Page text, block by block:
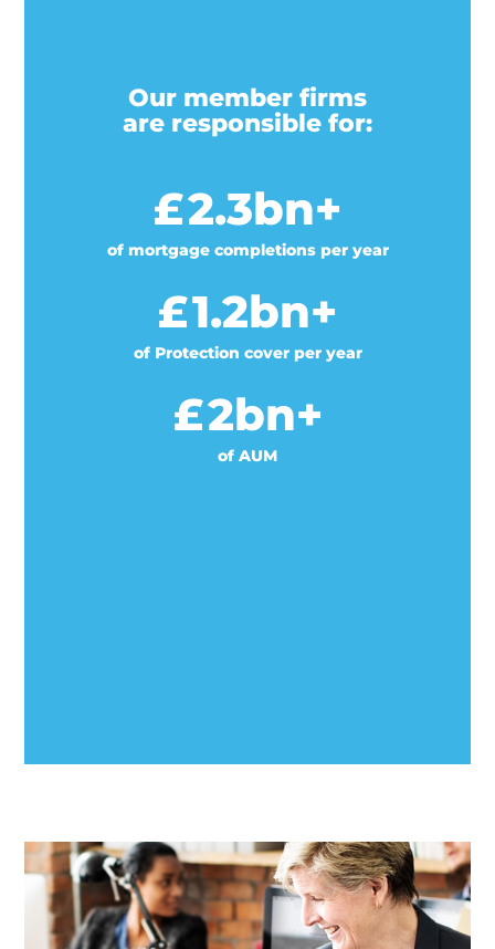
Our member firms
are responsible for:
£2.3bn+
of mortgage completions per year
£1.2bn+
of Protection cover per year
£2bn+
of AUM